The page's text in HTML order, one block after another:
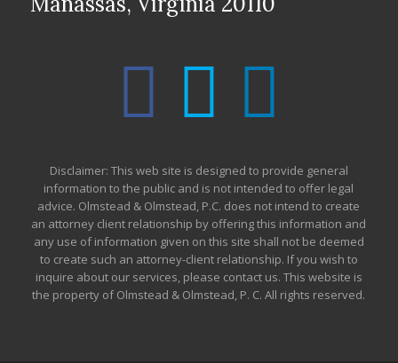
Disclaimer: This web site is designed to provide general
information to the public and is not intended to offer legal
advice. Olmstead & Olmstead, P.C. does not intend to create
an attorney client relationship by offering this information and
any use of information given on this site shall not be deemed
to create such an attorney-client relationship. If you wish to
inquire about our services, please contact us. This website is
the property of Olmstead & Olmstead, P. C. All rights reserved.